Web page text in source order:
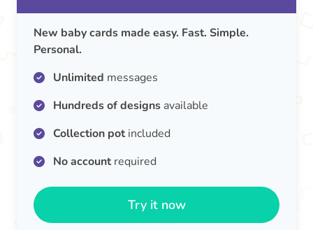
New baby cards made easy. Fast. Simple.
Personal.
Unlimited messages
Hundreds of designs available
Collection potincluded
No accountrequired
Try it now